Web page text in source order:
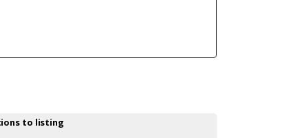
to listing